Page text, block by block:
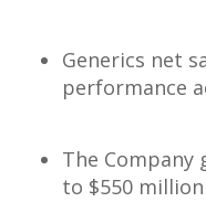
Generics net
performance
The
to $550 million